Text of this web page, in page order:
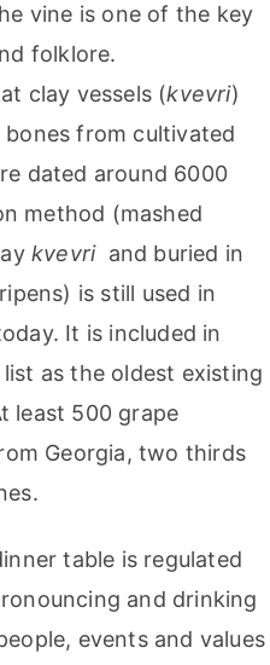
vine is one of the key
folklore.
clay vessels (kvevri)
from cultivated
dated around 6000
method (mashed
kvevri and buried in
is still used in
It is included in
list as the oldest existing
least 500 grape
Georgia, two thirds
table is regulated
and drinking
events and values